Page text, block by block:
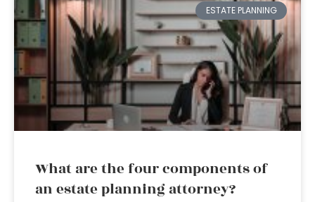
ESTATE PLANNING
What are the four components of
an estate planning attorney?